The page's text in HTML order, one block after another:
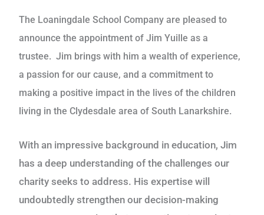
The Loaningdale School Company are pleased to
announce the appointment of Jim Yuille as a
trustee. Jim brings with him a wealth of experience,
a passion for our cause, and a commitment to
making a positive impact in the lives of the children
living in the Clydesdale area of South Lanarkshire.
With an impressive background in education, Jim
has a deep understanding of the challenges our
charity seeks to address. His expertise will
undoubtedly strengthen our decision-making